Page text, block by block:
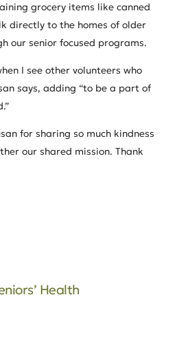
grocery items like canned
directly to the homes of older
our senior focused programs.
I see other volunteers who
says, adding “to be a part of
for sharing so much kindness
our shared mission. Thank
Health